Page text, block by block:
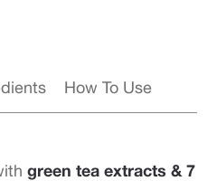
How To Use
green tea extracts & 7